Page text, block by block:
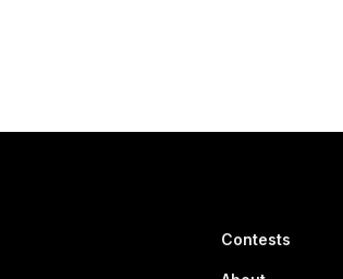
Contests